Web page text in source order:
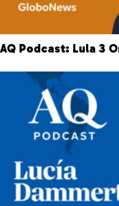
AQ Podcast: Lula 3